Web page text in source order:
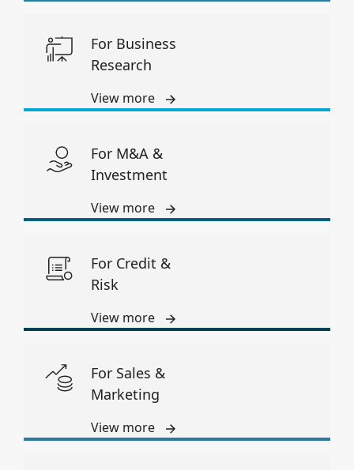
For Business
Research
View more
For M&A &
Investment
View more
For Credit &
Risk
View more
For Sales &
Marketing
View more